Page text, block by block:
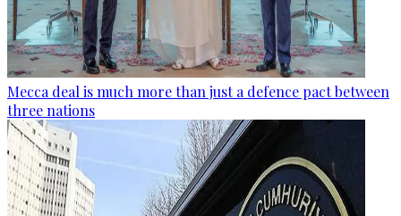
Mecca deal is much more than just a defence pact between
three nations